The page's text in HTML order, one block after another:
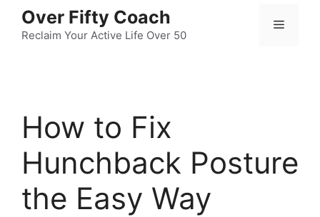
content
Over Fifty Coach
Reclaim Your Active Life Over 50
Menu
How to Fix
Hunchback Posture
the Easy Way